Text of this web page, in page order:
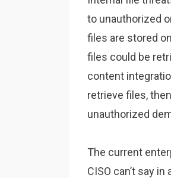
to unauthorized
files are stored
files could be
content
retrieve files,
unauthorized
The current
CISO can’t say